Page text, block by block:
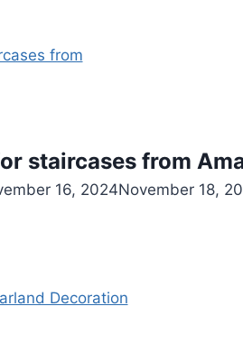
staircases from
16, 2024November 18,